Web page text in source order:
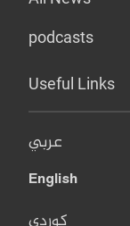
podcasts
Useful Links
عربي
English